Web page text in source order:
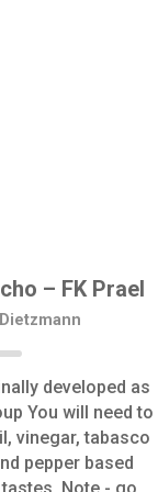
– FK Prael
developed as
You will need to
vinegar, tabasco
pepper based